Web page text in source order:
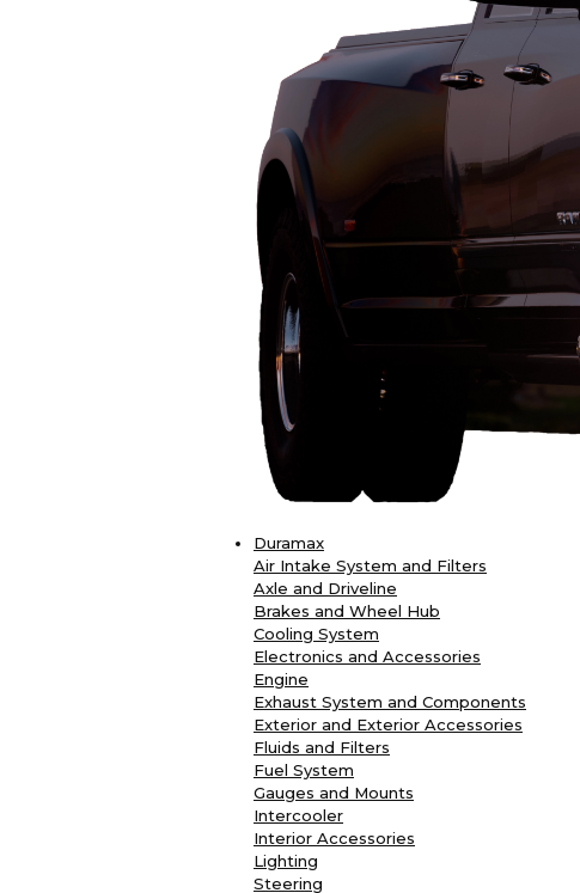
Duramax
Air Intake System and Filters
Axle and Driveline
Brakes and Wheel Hub
Cooling System
Electronics and Accessories
Engine
Exhaust System and Components
Exterior and Exterior Accessories
Fluids and Filters
Fuel System
Gauges and Mounts
Intercooler
Interior Accessories
Lighting
Steering